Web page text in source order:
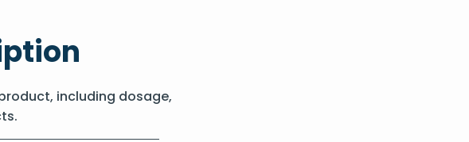
including dosage,